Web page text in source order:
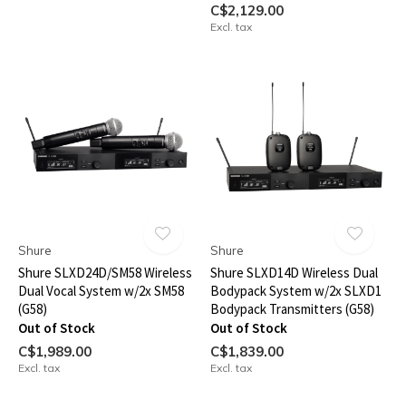
C$2,129.00
Excl. tax
Shure
Shure SLXD24D/SM58 Wireless
Dual Vocal System w/2x SM58
(G58)
Out of Stock
C$1,989.00
Excl. tax
Shure
Shure SLXD14D Wireless Dual
Bodypack System w/2x SLXD1
Bodypack Transmitters (G58)
Out of Stock
C$1,839.00
Excl. tax